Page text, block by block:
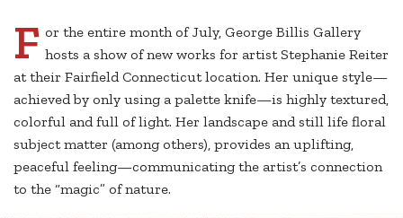
F or the entire month of July, George Billis Gallery
hosts a show of new works for artist Stephanie Reiter
at their Fairfield Connecticut location. Her unique style—
achieved by only using a palette knife—is highly textured,
colorful and full of light. Her landscape and still life floral
subject matter (among others), provides an uplifting,
peaceful feeling—communicating the artist’s connection
to the “magic” of nature.